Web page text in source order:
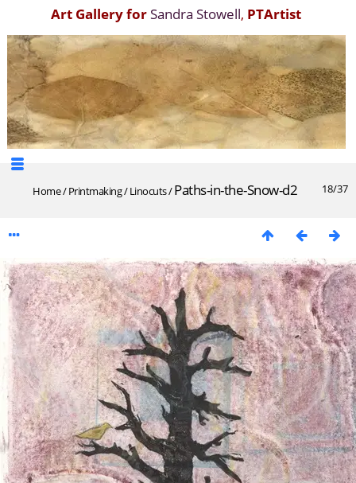
Art Gallery forSandra Stowell, PTArtist
18/37
Home/Printmaking/Linocuts/Paths-in-the-Snow-d2